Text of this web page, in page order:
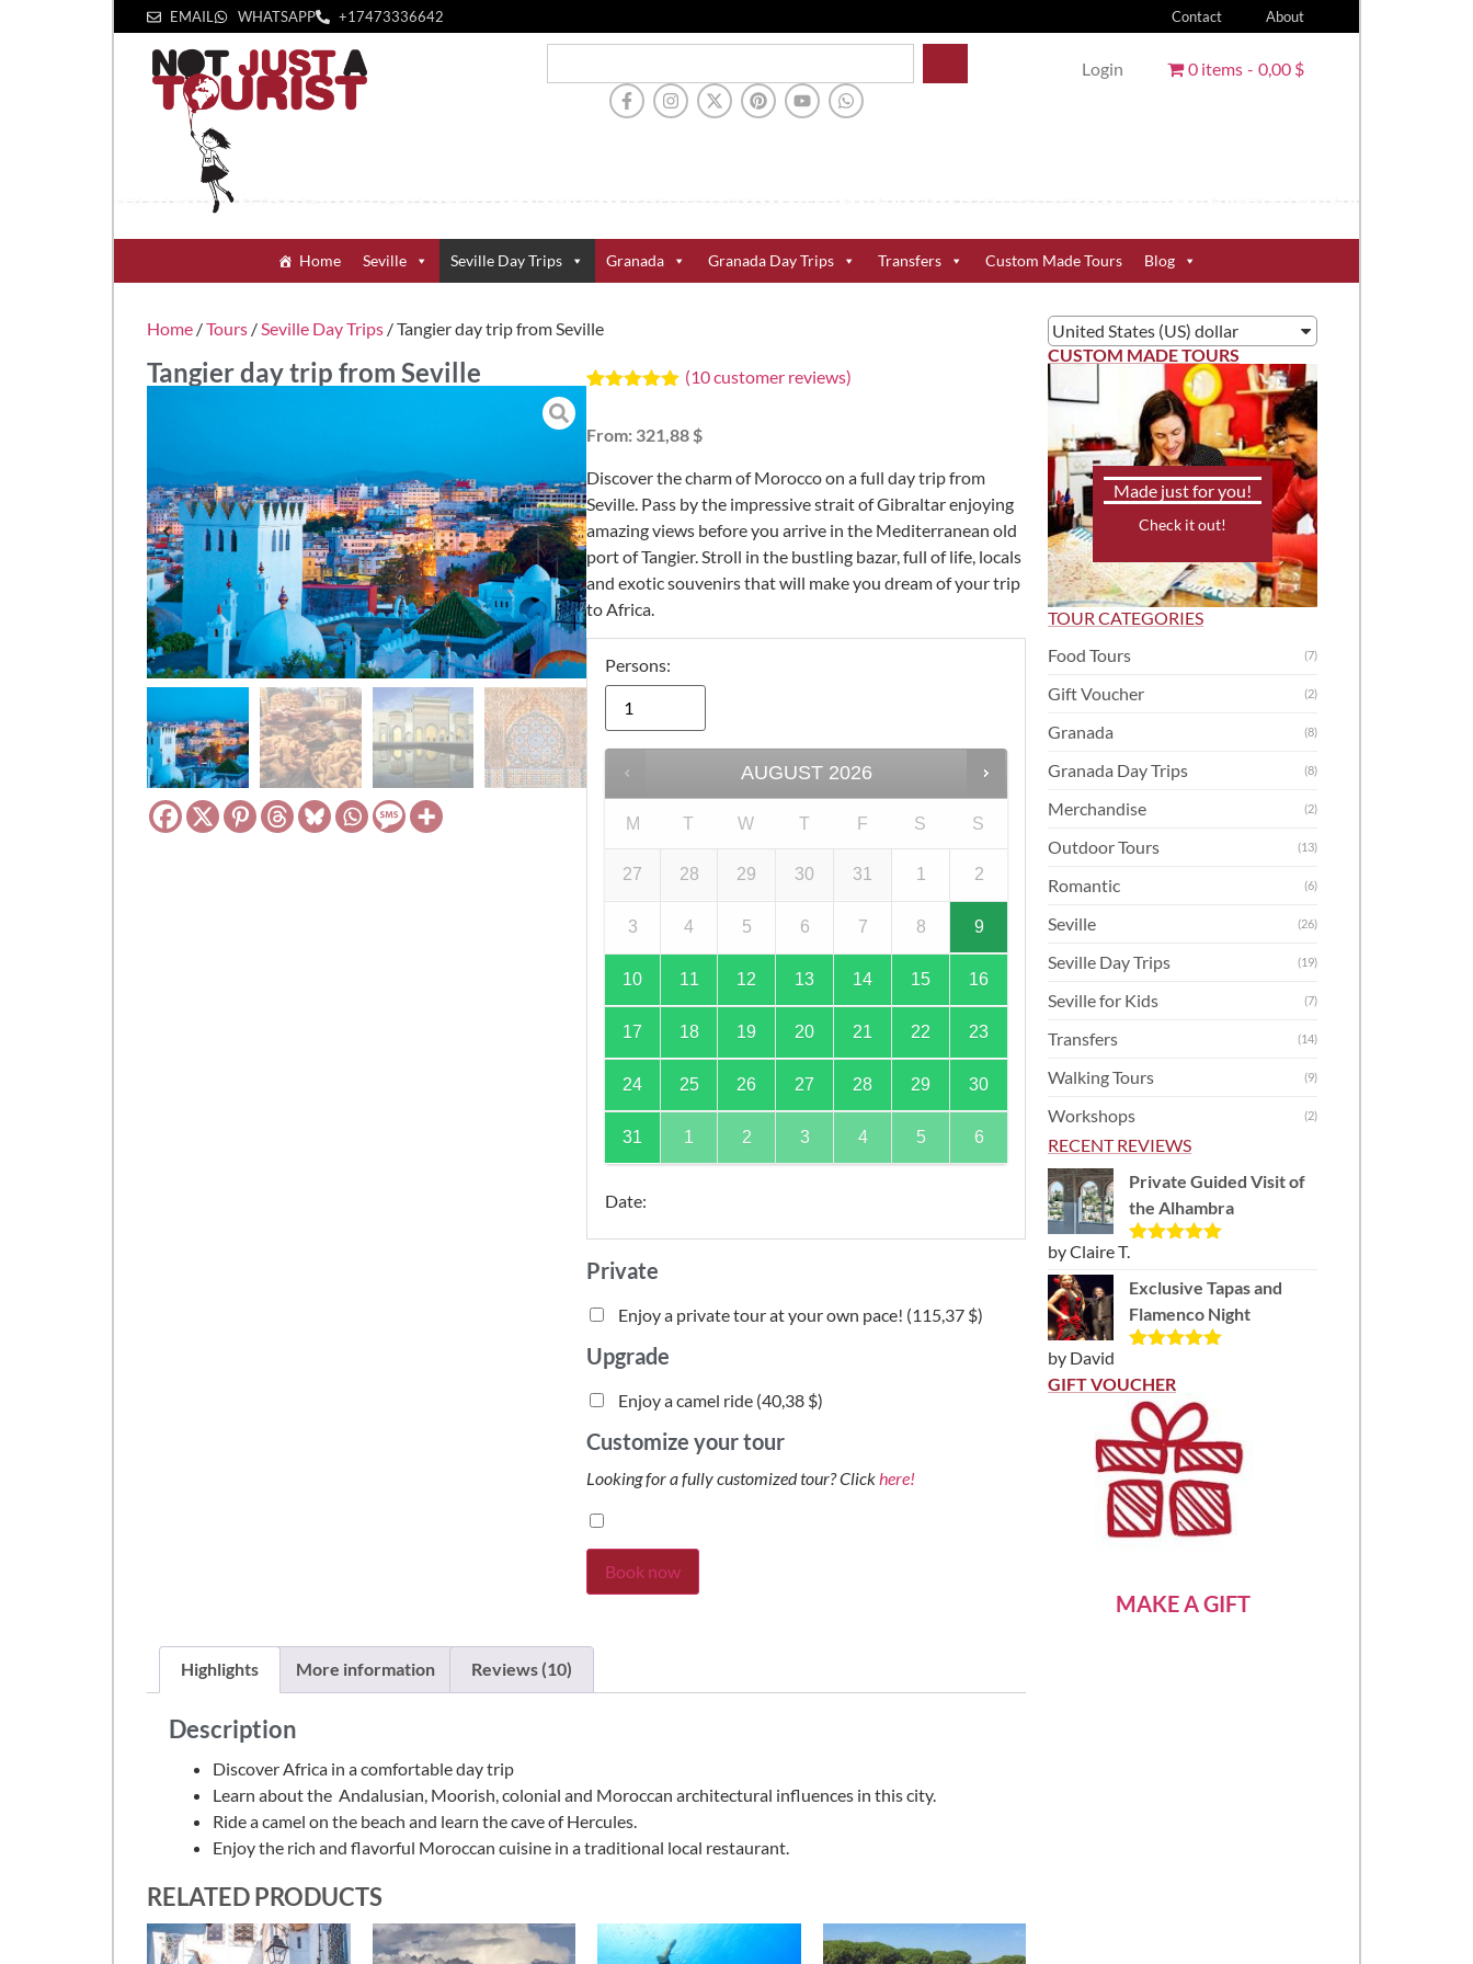
EMAIL WHATSAPP +1‪7473336642‬ Contact About
Login 0 items 0,00 $
Home Seville Seville Day Trips Granada Granada Day Trips Transfers Custom Made Tours Blog
Home /Tours / Seville Day Trips / Tangier day trip from Seville
Tangier day trip from Seville
based on
ratings
(10customer reviews)
From: 321,88 $
Discover the charm of Morocco on a full day trip from
Seville. Pass by the impressive strait of Gibraltar enjoying
amazing views before you arrive in the Mediterranean old
port of Tangier. Stroll in the bustling bazar, full of life, locals
and exotic souvenirs that will make you dream of your trip
to Africa.
Persons:
AUGUST 2026
M T W T F S S
27 28 29 30 31 1 2
3 4 5 6 7 8 9
10 11 12 13 14 15 16
17 18 19 20 21 22 23
24 25 26 27 28 29 30
31 1 2 3 4 5 6
Date:
Private
Enjoy a private tour at your own pace! (115,37 $)
Upgrade
Enjoy a camel ride (40,38 $)
Customize your tour
Looking for a fully customized tour? Click here!
Book now
Highlights More information Reviews (10)
Description
Discover Africa in a comfortable day trip
Learn about the Andalusian, Moorish, colonial and Moroccan architectural influences in this city.
Ride a camel on the beach and learn the cave of Hercules.
Enjoy the rich and flavorful Moroccan cuisine in a traditional local restaurant.
RELATED PRODUCTS
United States (US) dollar
CUSTOM MADE TOURS
Made just for you!
Check it out!
TOUR CATEGORIES
Food Tours
(7)
Gift Voucher (2)
Granada (8)
Granada Day Trips (8)
Merchandise (2)
Outdoor Tours (13)
Romantic (6)
Seville (26)
Seville Day Trips (19)
Seville for Kids (7)
Transfers (14)
Walking Tours (9)
Workshops (2)
RECENT REVIEWS
Private Guided Visit of
the Alhambra
Rated
by Claire T.
Exclusive Tapas and
Flamenco Night
of 5
by David
GIFT VOUCHER
MAKE A GIFT